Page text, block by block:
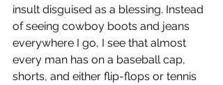
insult disguised as a blessing. Instead
of seeing cowboy boots and jeans
everywhere I go, I see that almost
every man has on a baseball cap,
shorts, and either flip-flops or tennis